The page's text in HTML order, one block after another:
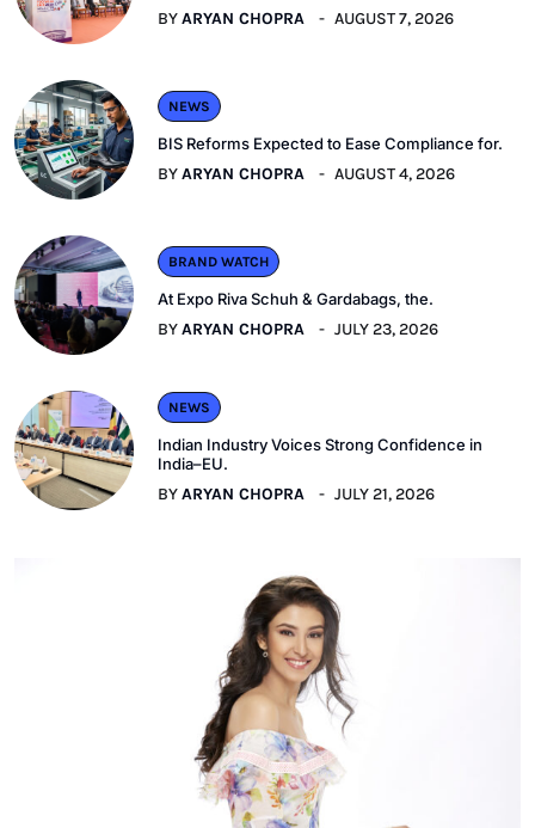
BYARYAN CHOPRA AUGUST 7, 2026
NEWS
BIS Reforms Expected to Ease Compliance for.
BYARYAN CHOPRA AUGUST 4, 2026
BRAND WATCH
At Expo Riva Schuh & Gardabags, the.
BYARYAN CHOPRA JULY 23, 2026
NEWS
Indian Industry Voices Strong Confidence in
India–EU.
BYARYAN CHOPRA JULY 21, 2026